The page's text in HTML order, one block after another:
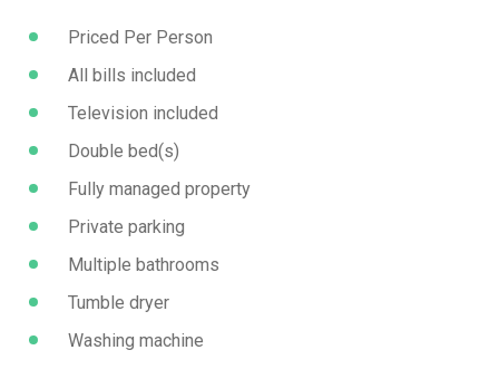
Priced Per Person
All bills included
Television included
Double bed(s)
Fully managed property
Private parking
Multiple bathrooms
Tumble dryer
Washing machine